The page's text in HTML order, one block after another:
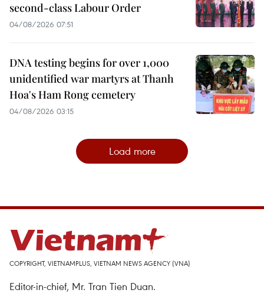
second-class Labour Order
04/08/2026 07:51
DNA testing begins for over 1,000
unidentified war martyrs at Thanh
Hoa's Ham Rong cemetery
04/08/2026 03:15
Load more
COPYRIGHT, VIETNAMPLUS, VIETNAM NEWS AGENCY (VNA)
Editor-in-chief, Mr. Tran Tien Duan.